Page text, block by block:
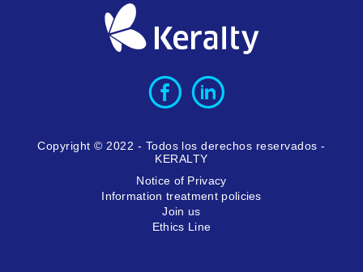
Copyright © 2022 - Todos los derechos reservados -
KERALTY
Notice of Privacy
Information treatment policies
Join us
Ethics Line